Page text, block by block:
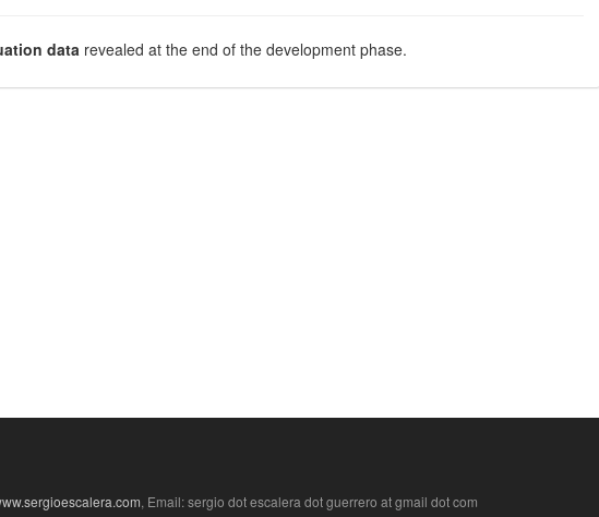
data revealed at the end of the development phase.
, Email: sergio dot escalera dot guerrero at gmail dot com